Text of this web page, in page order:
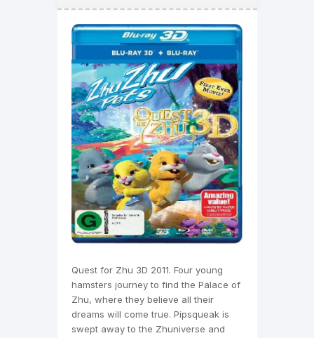
Quest for Zhu 3D 2011. Four young
hamsters journey to find the Palace of
Zhu, where they believe all their
dreams will come true. Pipsqueak is
swept away to the Zhuniverse and